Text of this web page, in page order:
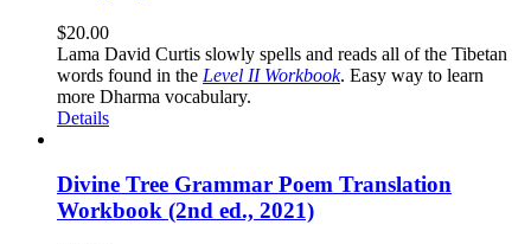
$20.00
Lama David Curtis slowly spells and reads all of the Tibetan
words found in the Level II Workbook. Easy way to learn
more Dharma vocabulary.
Details
Divine Tree Grammar Poem Translation
Workbook (2nd ed., 2021)